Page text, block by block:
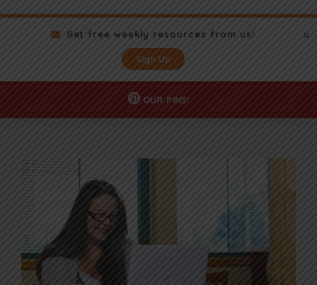
Get free weekly resources from us!
Sign Up
OUR PINS!